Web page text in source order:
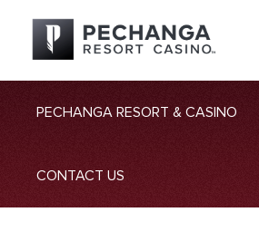
PECHANGA RESORT & CASINO
CONTACT US